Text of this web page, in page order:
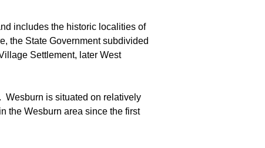
includes the historic localities of
the State Government subdivided
Settlement, later West
Wesburn is situated on relatively
the Wesburn area since the first